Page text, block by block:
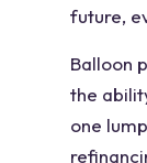
future,
Balloon
the
one